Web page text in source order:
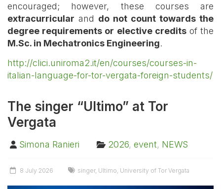
encouraged; however, these courses are
extracurricular and do not count towards the
degree requirements or elective creditsof the
M.Sc. in Mechatronics Engineering.
http://clici.uniroma2.it/en/courses/courses-in-
italian-language-for-tor-vergata-foreign-students/
The singer “Ultimo” at Tor
Vergata
Simona Ranieri 2026, event, NEWS
8 July 2026 singer, Ultimo University of Tor Vergata